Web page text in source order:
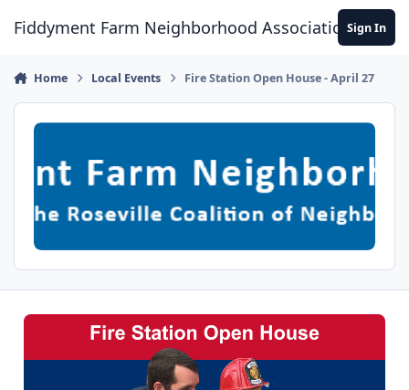
Fiddyment Farm Neighborhood AssociationSign In
Home Local Events Fire Station Open House - April 27